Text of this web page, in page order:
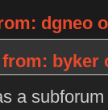
dgneo
byker
a